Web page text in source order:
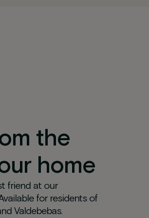
the
home
friend at our
for residents of
Valdebebas.